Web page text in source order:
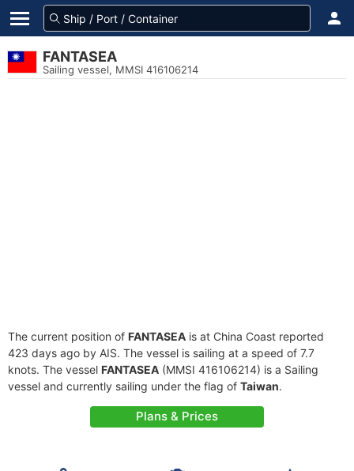
FANTASEA
Sailing vessel, MMSI 416106214
The current position of FANTASEA is at China Coast reported
423 days ago by AIS. The vessel is sailing at a speed of 7.7
knots. The vessel FANTASEA (MMSI 416106214) is a Sailing
vessel and currently sailing under the flag of Taiwan.
Plans & Prices